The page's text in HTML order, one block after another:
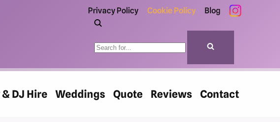
Privacy Policy Cookie Policy Blog
DJ Hire Weddings Quote Reviews Contact